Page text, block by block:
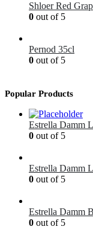
Shloer Red
0 out of 5
Pernod 35cl
0 out of 5
Popular Products
Estrella Damm
0 out of 5
Estrella Damm
0 out of 5
Estrella Damm
0 out of 5